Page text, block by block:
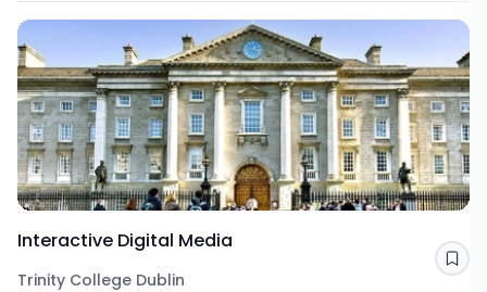
Interactive Digital Media
Trinity College Dublin